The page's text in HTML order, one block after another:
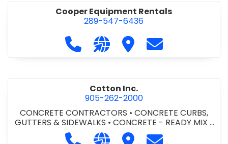
Cooper Equipment Rentals
289-547-6436
Call Cooper Equipment Rentals at
Visit our website http://
Visit Cooper
Contact
Cotton Inc.
905-262-2000
CONCRETE CONTRACTORS • CONCRETE CURBS,
GUTTERS & SIDEWALKS •CONCRETE - READY MIX•
SITE CLEANUP• SITE DRAINAGE
SITE EXCAVATING
Call Cotton Inc. at 905-262-2000
Visit our website http://
Visit Cotton Inc.
Contact